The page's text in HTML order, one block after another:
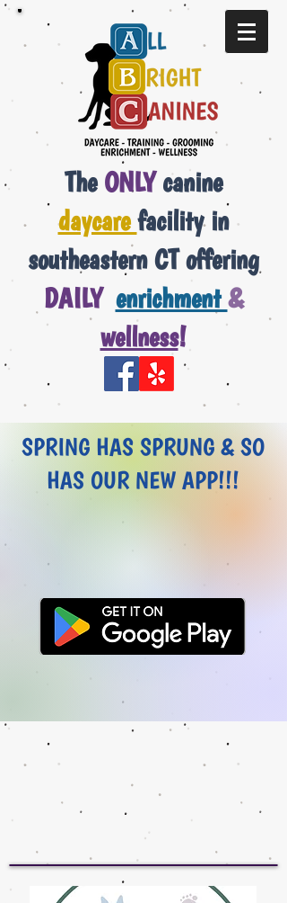
The ONLYcanine
daycarefacility in
southeastern CT offering
DAILY enrichment&
wellness!
SPRING HAS SPRUNG & SO
HAS OUR NEW APP!!!